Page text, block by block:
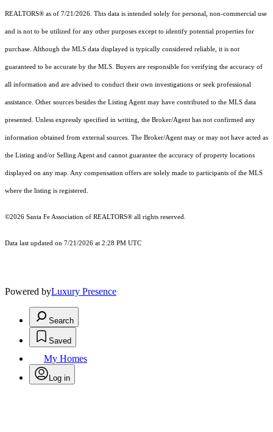
REALTORS® as of 7/21/2026. This data is intended solely for personal, non-commercial use
and is not to be utilized for any other purposes except to identify potential properties for
purchase. Although the MLS data displayed is typically considered reliable, it is not
guaranteed to be accurate by the MLS. Buyers are responsible for verifying the accuracy of
all information and are advised to conduct their own investigations or seek professional
assistance. Other sources besides the Listing Agent may have contributed to the MLS data
presented. Unless expressly specified in writing, the Broker/Agent has not confirmed any
information obtained from external sources. The Broker/Agent may or may not have acted as
the Listing and/or Selling Agent and cannot guarantee the accuracy of property locations
displayed on any map. Any compensation offers are solely made to participants of the MLS
where the listing is registered.
©2026 Santa Fe Association of REALTORS® all rights reserved.
Data last updated on 7/21/2026 at 2:28 PM UTC
Powered byLuxury Presence
Search
Saved
My Homes
Log in